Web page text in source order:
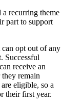
a recurring theme
part to support
opt out of any
Successful
receive an
remain
eligible, so a
their first year.